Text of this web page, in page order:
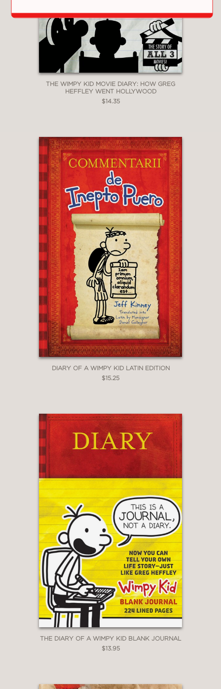
THE WIMPY KID MOVIE DIARY: HOW GREG
HEFFLEY WENT HOLLYWOOD
$14.35
DIARY OF A WIMPY KID LATIN EDITION
$15.25
THE DIARY OF A WIMPY KID BLANK JOURNAL
$13.95